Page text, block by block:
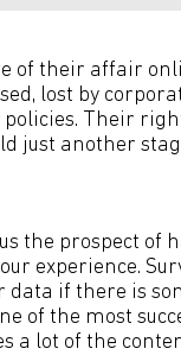
of their affair
lost by
Their
just another
the prospect of
experience.
if there is
of the most
a lot of the